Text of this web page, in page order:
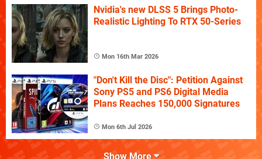
Nvidia's new DLSS 5 Brings Photo-
Realistic Lighting To RTX 50-Series
Mon 16th Mar 2026
"Don't Kill the Disc": Petition Against
Sony PS5 and PS6 Digital Media
Plans Reaches 150,000 Signatures
Mon 6th Jul 2026
Show More